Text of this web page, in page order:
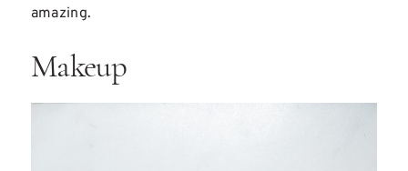
amazing.
Makeup